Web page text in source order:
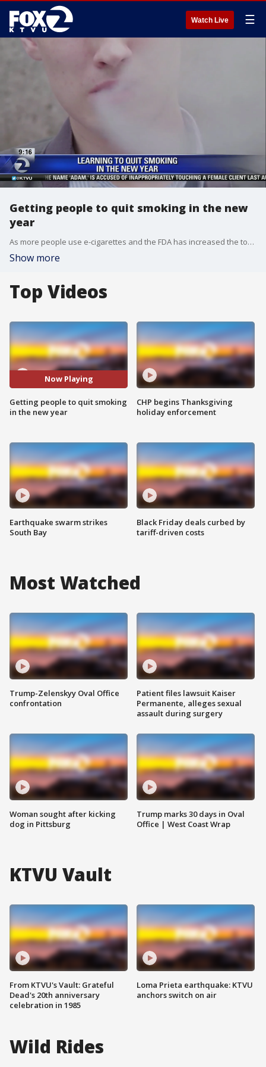
Watch Live ☰
Getting people to quit smoking in the new
year
As more people use e-cigarettes and the FDA has increased the tobacco purchasing age nationwide to 21, Dr. Paul Brunetta from UCSF talked to Mornings on 2 about ways people can quit smoking in the new year.
Show more
Top Videos
Now Playing
Getting people to quit smoking
in the new year
Earthquake swarm strikes
South Bay
CHP begins Thanksgiving
holiday enforcement
Black Friday deals curbed by
tariff-driven costs
Most Watched
Trump-Zelenskyy Oval Office
confrontation
Woman sought after kicking
dog in Pittsburg
Patient files lawsuit Kaiser
Permanente, alleges sexual
assault during surgery
Trump marks 30 days in Oval
Office | West Coast Wrap
KTVU Vault
From KTVU's Vault: Grateful
Dead's 20th anniversary
celebration in 1985
Loma Prieta earthquake: KTVU
anchors switch on air
Wild Rides